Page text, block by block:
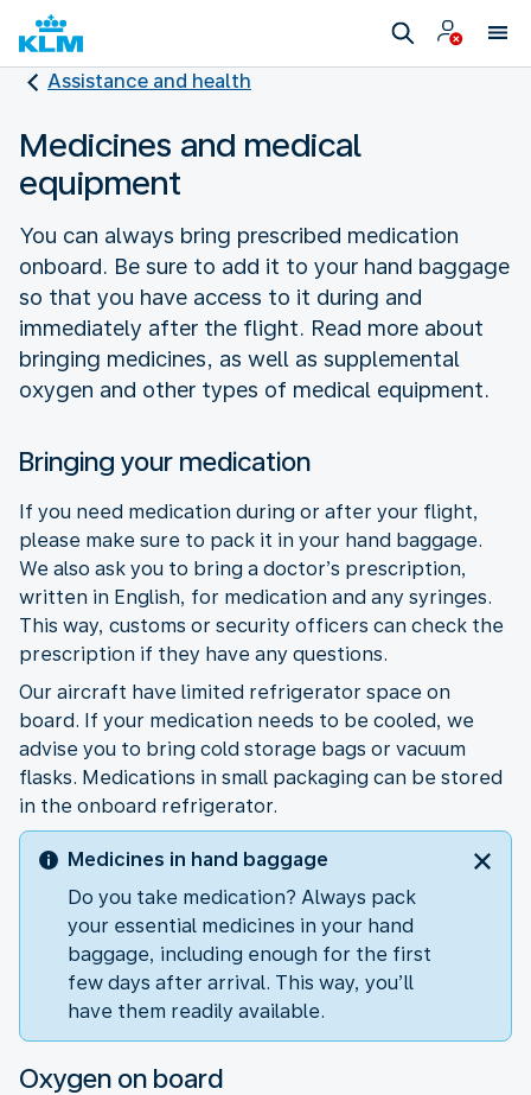
Assistance and health
Medicines and medical
equipment
You can always bring prescribed medication
onboard. Be sure to add it to your hand baggage
so that you have access to it during and
immediately after the flight. Read more about
bringing medicines, as well as supplemental
oxygen and other types of medical equipment.
Bringing your medication
If you need medication during or after your flight,
please make sure to pack it in your hand baggage.
We also ask you to bring a doctor’s prescription,
written in English, for medication and any syringes.
This way, customs or security officers can check the
prescription if they have any questions.
Our aircraft have limited refrigerator space on
board. If your medication needs to be cooled, we
advise you to bring cold storage bags or vacuum
flasks. Medications in small packaging can be stored
in the onboard refrigerator.
Medicines in hand baggage
Do you take medication? Always pack
your essential medicines in your hand
baggage, including enough for the first
few days after arrival. This way, you’ll
have them readily available.
Oxygen on board